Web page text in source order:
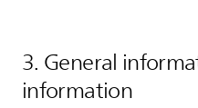
3. General
information